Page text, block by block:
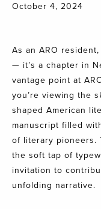
October 4, 2024
As an ARO
— it’s a chapter in
vantage point at
you’re viewing the
shaped American
manuscript filled
of literary pioneers.
the soft tap of
invitation to
unfolding narrative.